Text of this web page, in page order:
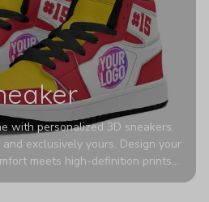
with personalized 3D sneakers.
exclusively yours. Design your
meets high-definition prints